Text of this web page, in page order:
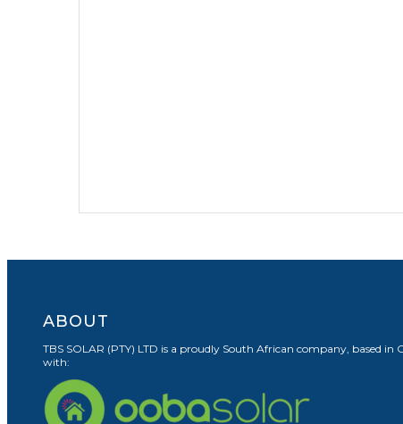
ABOUT
TBS SOLAR (PTY) LTD is a proudly South African company, based
with: